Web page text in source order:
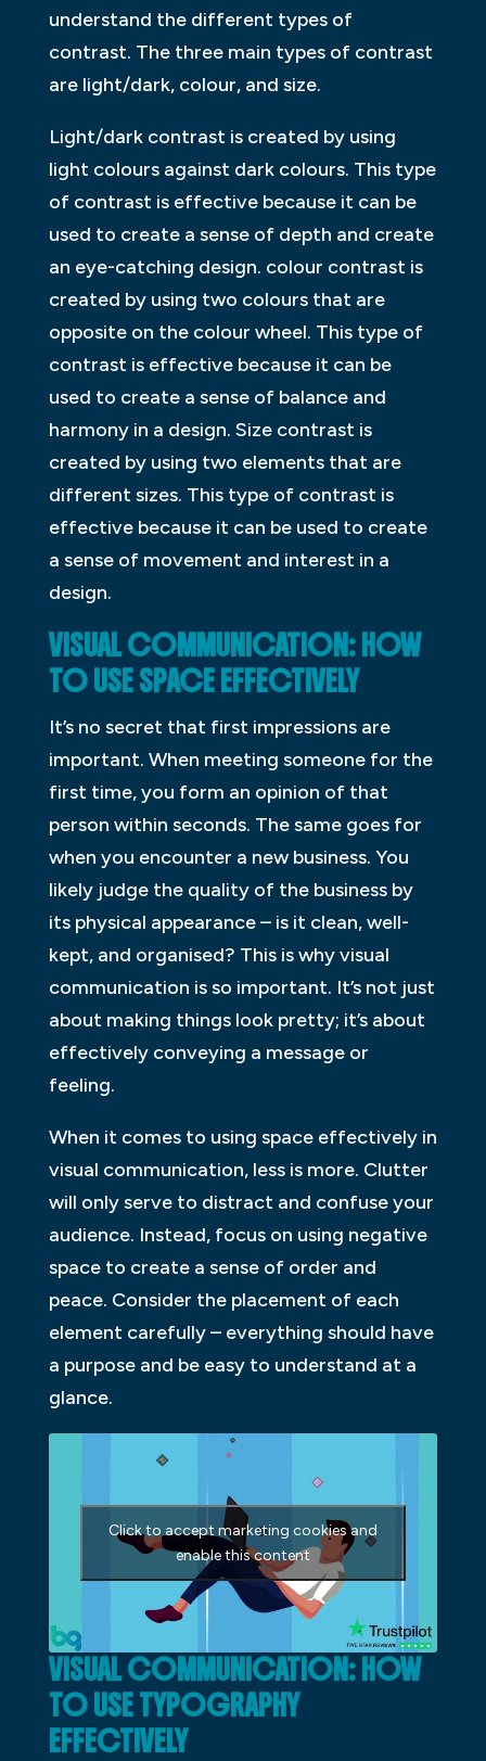
understand the different types of
contrast. The three main types of contrast
are light/dark, colour, and size.
Light/dark contrast is created by using
light colours against dark colours. This type
of contrast is effective because it can be
used to create a sense of depth and create
an eye-catching design. colour contrast is
created by using two colours that are
opposite on the colour wheel. This type of
contrast is effective because it can be
used to create a sense of balance and
harmony in a design. Size contrast is
created by using two elements that are
different sizes. This type of contrast is
effective because it can be used to create
a sense of movement and interest in a
design.
VISUAL COMMUNICATION: HOW
TO USE SPACE EFFECTIVELY
It’s no secret that first impressions are
important. When meeting someone for the
first time, you form an opinion of that
person within seconds. The same goes for
when you encounter a new business. You
likely judge the quality of the business by
its physical appearance – is it clean, well-
kept, and organised? This is why visual
communication is so important. It’s not just
about making things look pretty; it’s about
effectively conveying a message or
feeling.
When it comes to using space effectively in
visual communication, less is more. Clutter
will only serve to distract and confuse your
audience. Instead, focus on using negative
space to create a sense of order and
peace. Consider the placement of each
element carefully – everything should have
a purpose and be easy to understand at a
glance.
Click to accept marketing cookies and
enable this content
VISUAL COMMUNICATION: HOW
TO USE TYPOGRAPHY
EFFECTIVELY